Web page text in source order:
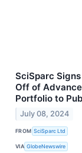
SciSparc
Off of
Portfolio to
July 08, 2024
FROM SciSparc Ltd
VIA GlobeNewswire